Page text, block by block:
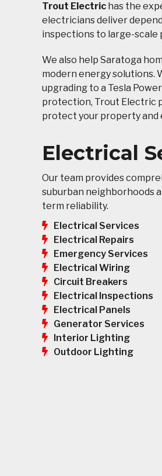
Trout Electric has the
electricians deliver
inspections to large-scale
We also help Saratoga
modern energy solutions.
upgrading to a Tesla
protection, Trout Electric
protect your property and
Electrical
Our team provides
suburban neighborhoods
term reliability.
Electrical Services
Electrical Repairs
Emergency Services
Electrical Wiring
Circuit Breakers
Electrical Inspections
Electrical Panels
Generator Services
Interior Lighting
Outdoor Lighting